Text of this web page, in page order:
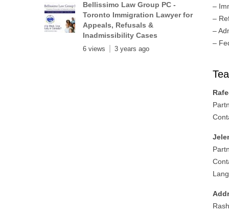
–
–
–
–
Bellissimo Law Group PC -
Toronto Immigration Lawyer for
Appeals, Refusals &
Inadmissibility Cases
6 views 3 years ago